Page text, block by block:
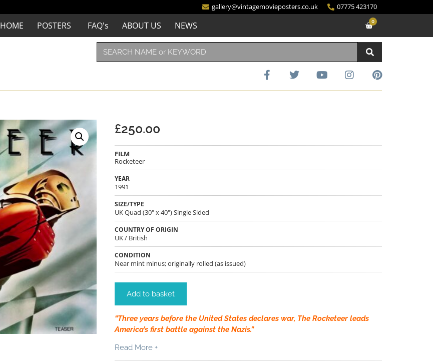
gallery@vintagemovieposters.co.uk 07775 423170
HOME POSTERS FAQ's ABOUT US NEWS 0
£250.00
FILM
Rocketeer
YEAR
1991
SIZE/TYPE
UK Quad (30" x 40") Single Sided
COUNTRY OF ORIGIN
UK / British
CONDITION
Near mint minus; originally rolled (as issued)
Add to basket
“Three years before the United States declares war, The Rocketeer leads
America’s first battle against the Nazis.”
Read More +